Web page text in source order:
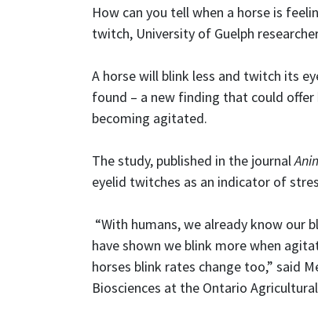
How can you tell when a horse is
twitch, University of Guelph
A horse will blink less and twitch its
found – a new finding that could
becoming agitated.
The study, published in the journal
eyelid twitches as an indicator of
“With humans, we already know our
have shown we blink more when
horses blink rates change too,” said
Biosciences at the Ontario